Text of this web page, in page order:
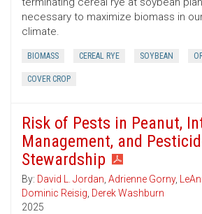
necessary to maximize biomass in
climate.
BIOMASS CEREAL RYE SOYBEAN
COVER CROP
Risk of Pests in Peanut,
Management, and
Stewardship
By: David L. Jordan, Adrienne Gorny,
Dominic Reisig, Derek Washburn
2025